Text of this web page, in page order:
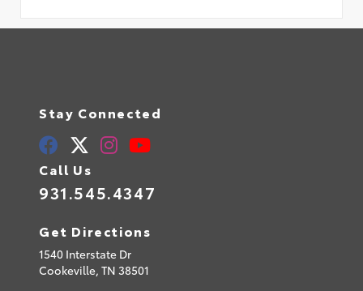
Stay Connected
Call Us
931.545.4347
Get Directions
1540 Interstate Dr
Cookeville, TN 38501